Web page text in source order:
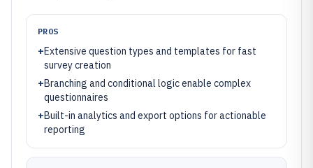
PROS
+Extensive question types and templates for fast
survey creation
+Branching and conditional logic enable complex
questionnaires
+Built-in analytics and export options for actionable
reporting